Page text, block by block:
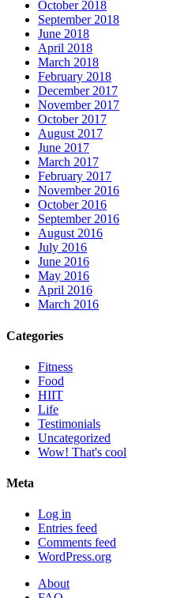
October 2018
September 2018
June 2018
April 2018
March 2018
February 2018
December 2017
November 2017
October 2017
August 2017
June 2017
March 2017
February 2017
November 2016
October 2016
September 2016
August 2016
July 2016
June 2016
May 2016
April 2016
March 2016
Categories
Fitness
Food
HIIT
Life
Testimonials
Uncategorized
Wow! That's cool
Meta
Log in
Entries feed
Comments feed
WordPress.org
About